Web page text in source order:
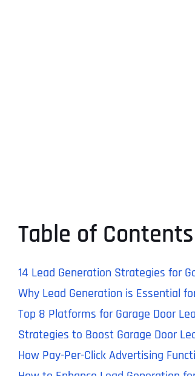
Table of Contents
14 Lead Generation Strategies for
Why Lead Generation is Essential
Top 8 Platforms for Garage Door
Strategies to Boost Garage Door
How Pay-Per-Click Advertising